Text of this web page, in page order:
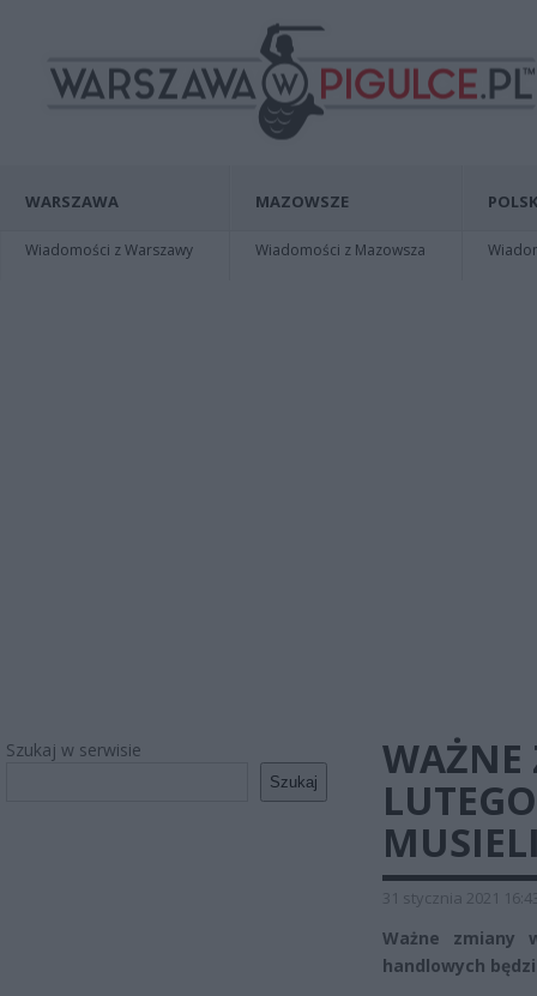
WARSZAWA
Wiadomości z Warszawy
MAZOWSZE
Wiadomości z Mazowsza
Szukaj w serwisie
Szukaj
31 stycznia 2021
Ważne zmiany
handlowych